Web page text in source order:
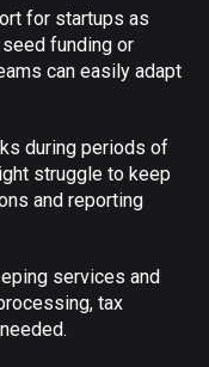
for startups as
seed funding or
can easily adapt
during periods of
struggle to keep
and reporting
services and
tax